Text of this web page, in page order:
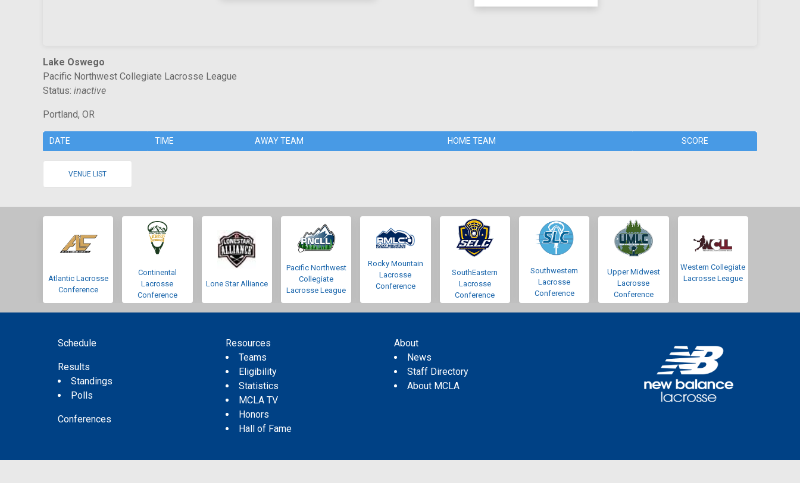
Lake Oswego
Pacific Northwest Collegiate Lacrosse League
Status: inactive
Portland, OR
DATE TIME AWAY TEAM HOME TEAM SCORE
VENUE LIST
Atlantic Lacrosse
Conference
Continental
Lacrosse
Conference
Lone Star Alliance
Pacific Northwest
Collegiate
Lacrosse League
Rocky Mountain
Lacrosse
Conference
SouthEastern
Lacrosse
Conference
Southwestern
Lacrosse
Conference
Upper Midwest
Lacrosse
Conference
Western Collegiate
Lacrosse League
Schedule
Results
Standings
Polls
Conferences
Resources
Teams
Eligibility
Statistics
MCLA TV
Honors
Hall of Fame
About
News
Staff Directory
About MCLA